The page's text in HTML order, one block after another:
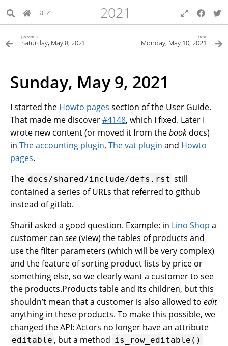
a-z 2021
previous
Saturday, May 8, 2021
next
Monday, May 10, 2021
Sunday, May 9, 2021
I started the Howto pages section of the User Guide.
That made me discover#4148, which I fixed. Later I
wrote new content (or moved it from thebook docs)
in The accounting plugin, The vat plugin and Howto
pages.
The docs/shared/include/defs.rst still
contained a series of URLs that referred to github
instead of gitlab.
Sharif asked a good question. Example: in Lino Shop a
customer can see(view) the tables of products and
use the filter parameters (which will be very complex)
and the feature of sorting product lists by price or
something else, so we clearly want a customer to see
the products.Products table and its children, but this
shouldn’t mean that a customer is also allowed to edit
anything in these products. To make this possible, we
changed the API: Actors no longer have an attribute
editable , but a method is_row_editable()